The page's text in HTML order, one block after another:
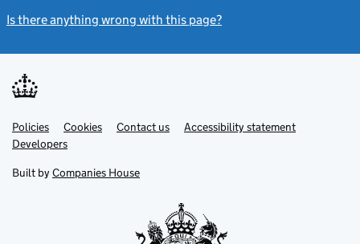
Is there anything wrong with this page?
Support links
PoliciesLink
opens
in
tab
Cookies Contact usLinkAccessibility statement
DevelopersLink
in
new
Built by Companies House